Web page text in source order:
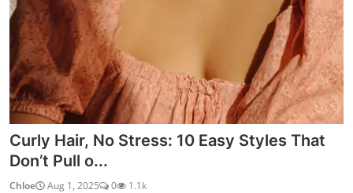
Curly Hair, No Stress: 10 Easy Styles That
Don’t Pull o...
Chloe Aug 1, 2025 0 1.1k